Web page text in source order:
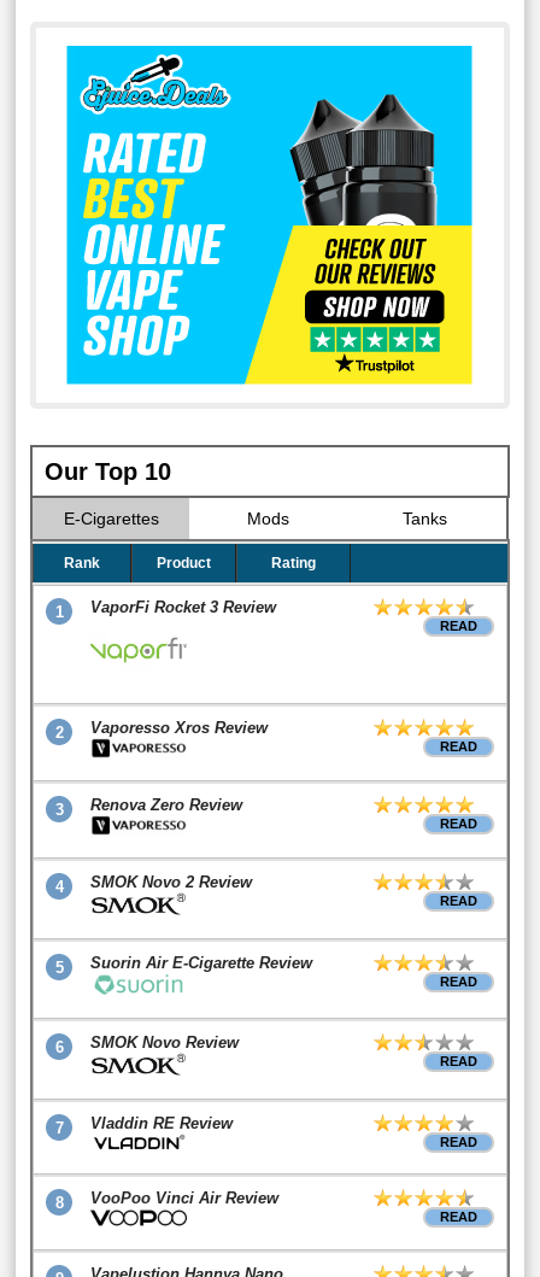
Our Top 10
E-Cigarettes Mods Tanks
Rank Product Rating
1 VaporFi Rocket 3 Review
READ
2 Vaporesso Xros Review
READ
3 Renova Zero Review
READ
4 SMOK Novo 2 Review
READ
5 Suorin Air E-Cigarette Review
READ
6 SMOK Novo Review
READ
7 Vladdin RE Review
READ
8 VooPoo Vinci Air Review
READ